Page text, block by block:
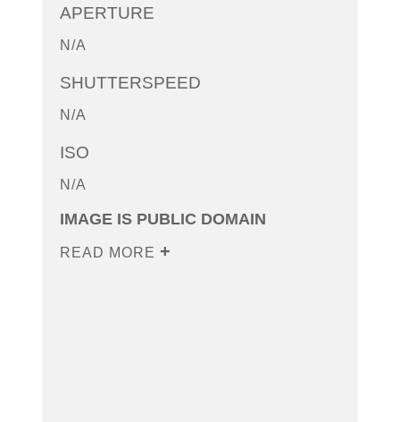
APERTURE
N/A
SHUTTERSPEED
N/A
ISO
N/A
IMAGE IS PUBLIC DOMAIN
READ MORE